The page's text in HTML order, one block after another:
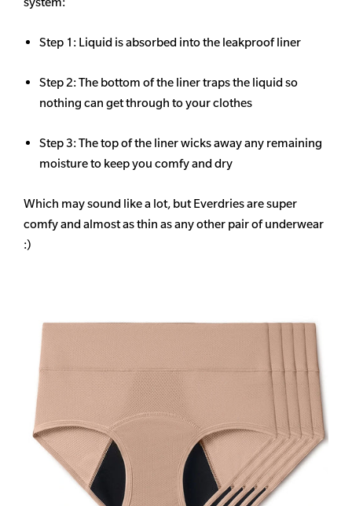
Step 1: Liquid is absorbed into the leakproof liner
Step 2: The bottom of the liner traps the liquid so
nothing can get through to your clothes
Step 3: The top of the liner wicks away any remaining
moisture to keep you comfy and dry
Which may sound like a lot, but Everdries are super
comfy and almost as thin as any other pair of underwear
:)